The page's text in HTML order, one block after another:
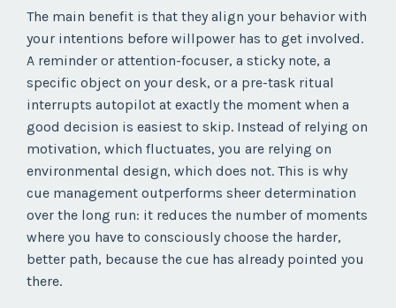
The main benefit is that they align your behavior with
your intentions before willpower has to get involved.
A reminder or attention-focuser, a sticky note, a
specific object on your desk, or a pre-task ritual
interrupts autopilot at exactly the moment when a
good decision is easiest to skip. Instead of relying on
motivation, which fluctuates, you are relying on
environmental design, which does not. This is why
cue management outperforms sheer determination
over the long run: it reduces the number of moments
where you have to consciously choose the harder,
better path, because the cue has already pointed you
there.